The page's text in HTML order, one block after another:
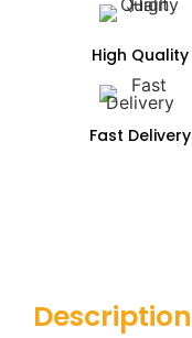
High Quality
Fast Delivery
Description